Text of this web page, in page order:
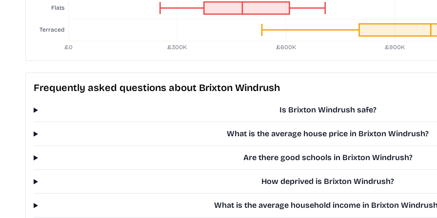
Frequently asked questions about Brixton Windrush
Is Brixton Windrush safe?
What is the average house price in Brixton Windrush?
Are there good schools in Brixton Windrush?
How deprived is Brixton Windrush?
What is the average household income in Brixton